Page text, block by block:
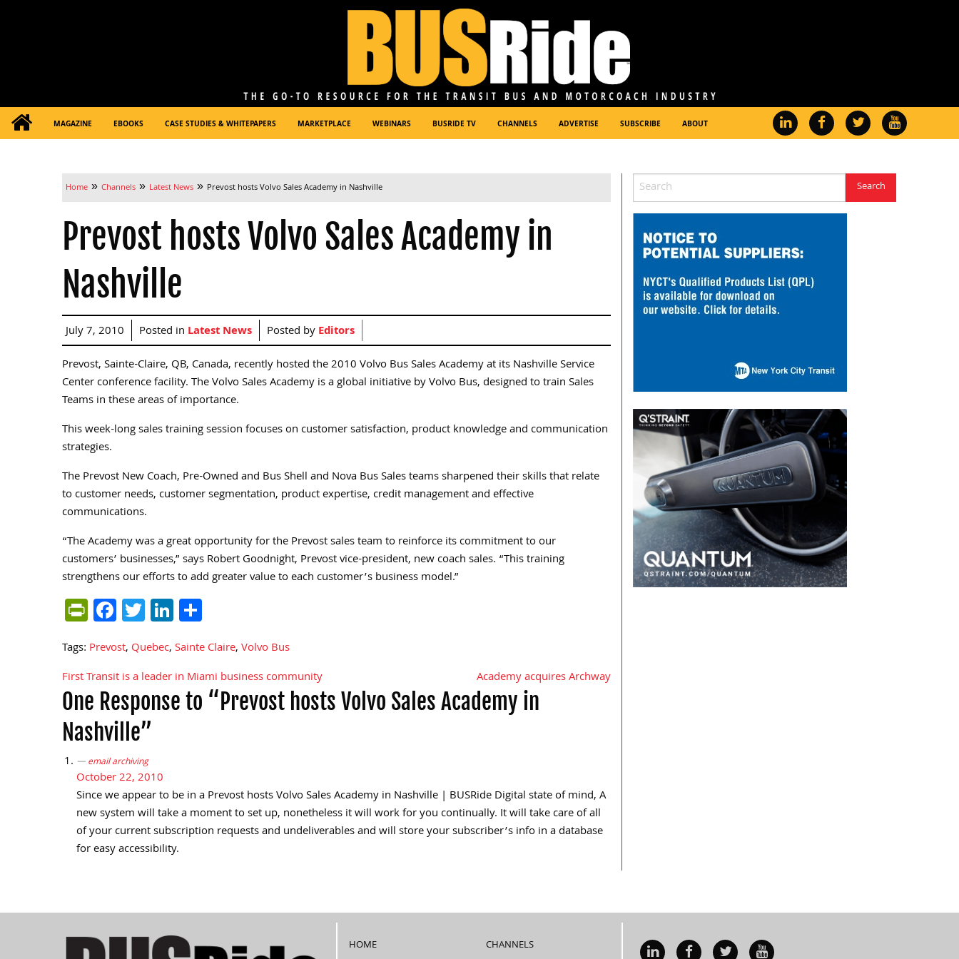
MAGAZINE EBOOKS CASE STUDIES & WHITEPAPERS MARKETPLACE WEBINARS BUSRIDE TV CHANNELS ADVERTISE SUBSCRIBE ABOUT
Home » Channels » Latest News » Prevost hosts Volvo Sales Academy in Nashville
Prevost hosts Volvo Sales Academy in
Nashville
July 7, 2010 Posted in Latest News Posted byEditors
Prevost, Sainte-Claire, QB, Canada, recently hosted the 2010 Volvo Bus Sales Academy at its Nashville Service
Center conference facility. The Volvo Sales Academy is a global initiative by Volvo Bus, designed to train Sales
Teams in these areas of importance.
This week-long sales training session focuses on customer satisfaction, product knowledge and communication
strategies.
The Prevost New Coach, Pre-Owned and Bus Shell and Nova Bus Sales teams sharpened their skills that relate
to customer needs, customer segmentation, product expertise, credit management and effective
communications.
“The Academy was a great opportunity for the Prevost sales team to reinforce its commitment to our
customers’ businesses,” says Robert Goodnight, Prevost vice-president, new coach sales. “This training
strengthens our efforts to add greater value to each customer’s business model.”
PrintFriendly
Facebook
TwitterLinkedIn
Tags: Prevost, Quebec,Sainte Claire,Volvo Bus
Post
navigation
First Transit is a leader in Miami business community Academy acquires Archway
One Response to “Prevost hosts Volvo Sales Academy in
Nashville”
email archiving
October 22, 2010
Since we appear to be in a Prevost hosts Volvo Sales Academy in Nashville | BUSRide Digital state of mind, A
new system will take a moment to set up, nonetheless it will work for you continually. It will take care of all
of your current subscription requests and undeliverables and will store your subscriber’s info in a database
for easy accessibility.
HOME CHANNELS